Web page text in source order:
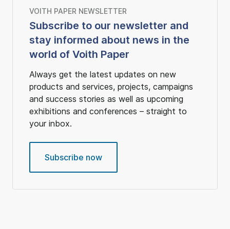
VOITH PAPER NEWSLETTER
Subscribe to our newsletter and
stay informed about news in the
world of Voith Paper
Always get the latest updates on new
products and services, projects, campaigns
and success stories as well as upcoming
exhibitions and conferences – straight to
your inbox.
Subscribe now